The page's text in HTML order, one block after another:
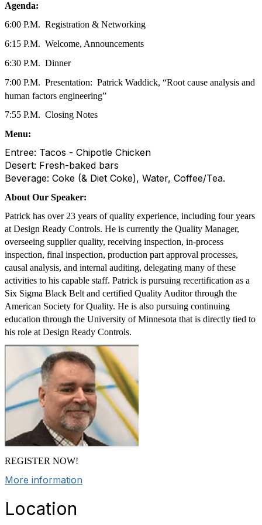
Agenda:
6:00 P.M. Registration & Networking
6:15 P.M. Welcome, Announcements
6:30 P.M. Dinner
7:00 P.M. Presentation: Patrick Waddick, “Root cause analysis and
human factors engineering”
7:55 P.M. Closing Notes
Menu:
Entree: Tacos - Chipotle Chicken
Desert: Fresh-baked bars
Beverage: Coke (& Diet Coke), Water, Coffee/Tea.
About Our Speaker:
Patrick has over 23 years of quality experience, including four years
at Design Ready Controls. He is currently the Quality Manager,
overseeing supplier quality, receiving inspection, in-process
inspection, final inspection, production part approval processes,
causal analysis, and internal auditing, delegating many of these
activities to his capable staff. Patrick is pursuing recertification as a
Six Sigma Black Belt and certified Quality Auditor through the
American Society for Quality. He is also pursuing continuing
education through the University of Minnesota that is directly tied to
his role at Design Ready Controls.
REGISTER NOW!
More information
Location